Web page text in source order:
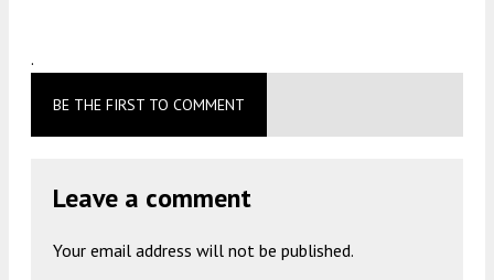
.
BE THE FIRST TO COMMENT
Leave a comment
Your email address will not be published.